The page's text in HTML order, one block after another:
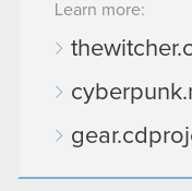
Learn more: